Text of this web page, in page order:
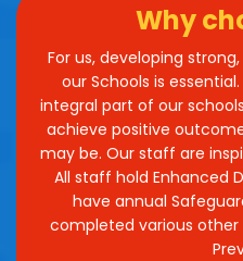
Why
For us, developing
our Schools is
integral part of our
achieve positive
may be. Our staff are
All staff hold Enhanced
have annual
completed various other